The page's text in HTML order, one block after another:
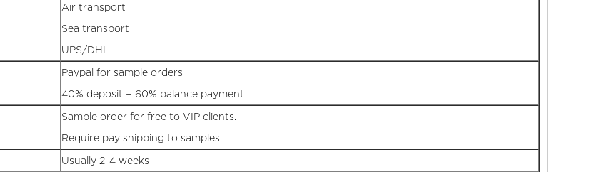
Air transport
Sea transport
UPS/DHL
Paypal for sample orders
40% deposit + 60% balance payment
Sample order for free to VIP clients.
Require pay shipping to samples
Usually 2-4 weeks